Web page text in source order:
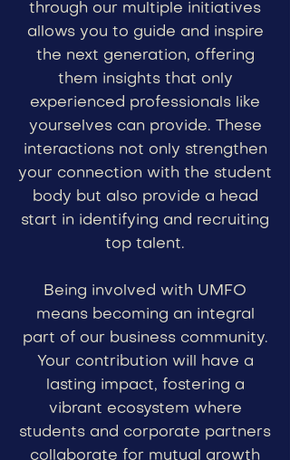
through our multiple initiatives
allows you to guide and inspire
the next generation, offering
them insights that only
experienced professionals like
yourselves can provide. These
interactions not only strengthen
your connection with the student
body but also provide a head
start in identifying and recruiting
top talent.
Being involved with UMFO
means becoming an integral
part of our business community.
Your contribution will have a
lasting impact, fostering a
vibrant ecosystem where
students and corporate partners
collaborate for mutual growth